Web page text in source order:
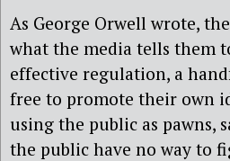
As George Orwell wrote,
what the media tells them
effective regulation, a
free to promote their own
using the public as pawns,
the public have no way to